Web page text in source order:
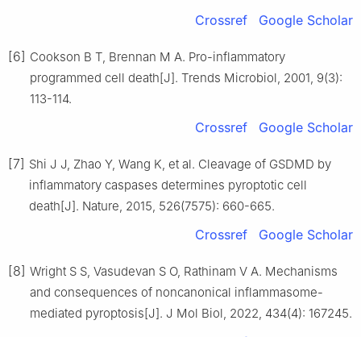
Crossref Google Scholar
[6] Cookson B T, Brennan M A. Pro-inflammatory
programmed cell death[J]. Trends Microbiol, 2001, 9(3):
113-114.
Crossref Google Scholar
[7] Shi J J, Zhao Y, Wang K, et al. Cleavage of GSDMD by
inflammatory caspases determines pyroptotic cell
death[J]. Nature, 2015, 526(7575): 660-665.
Crossref Google Scholar
[8] Wright S S, Vasudevan S O, Rathinam V A. Mechanisms
and consequences of noncanonical inflammasome-
mediated pyroptosis[J]. J Mol Biol, 2022, 434(4): 167245.